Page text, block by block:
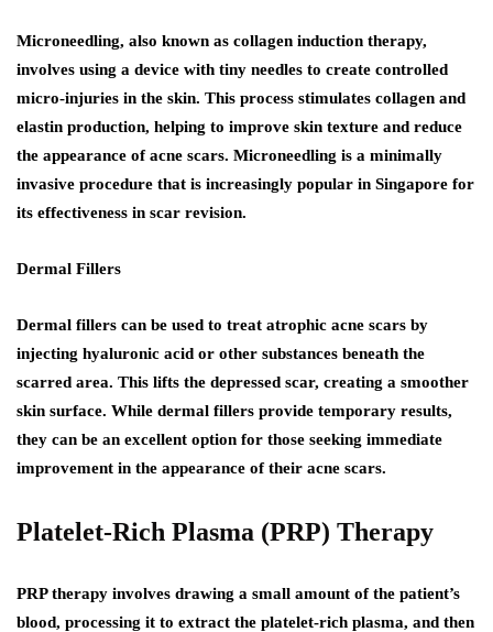
Microneedling, also known as collagen induction therapy,
involves using a device with tiny needles to create controlled
micro-injuries in the skin. This process stimulates collagen and
elastin production, helping to improve skin texture and reduce
the appearance of acne scars. Microneedling is a minimally
invasive procedure that is increasingly popular in Singapore for
its effectiveness in scar revision.
Dermal Fillers
Dermal fillers can be used to treat atrophic acne scars by
injecting hyaluronic acid or other substances beneath the
scarred area. This lifts the depressed scar, creating a smoother
skin surface. While dermal fillers provide temporary results,
they can be an excellent option for those seeking immediate
improvement in the appearance of their acne scars.
Platelet-Rich Plasma (PRP) Therapy
PRP therapy involves drawing a small amount of the patient’s
blood, processing it to extract the platelet-rich plasma, and then